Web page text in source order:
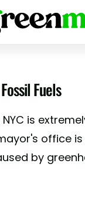
Fuels
is
office
by